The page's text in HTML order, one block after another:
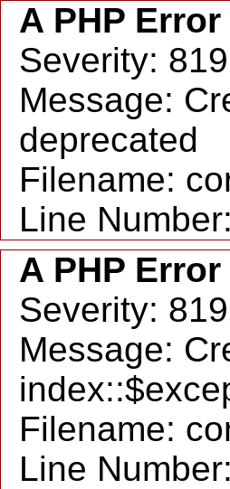
A PHP
Severity:
Message:
deprecated
Filename:
Line
A PHP
Severity:
Message:
Filename:
Line